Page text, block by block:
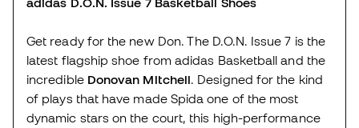
Get ready for the new Don. The D.O.N. Issue 7 is the
latest flagship shoe from adidas Basketball and the
incredible Donovan Mitchell . Designed for the kind
of plays that have made Spida one of the most
dynamic stars on the court, this high-performance